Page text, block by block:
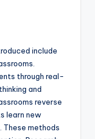
include
through real-
and
reverse
learn new
These methods